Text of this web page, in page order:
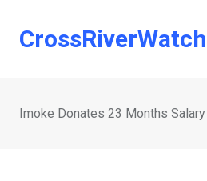
CrossRiverWatch
Imoke Donates 23 Months